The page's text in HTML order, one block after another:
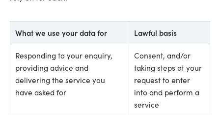
What we use your data for Lawful basis
Responding to your enquiry,
providing advice and
delivering the service you
have asked for
Consent, and/or
taking steps at your
request to enter
into and perform a
service